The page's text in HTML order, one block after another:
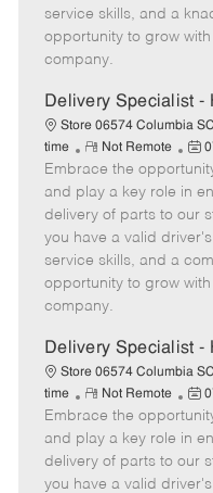
e
d
D
e
service skills, and a
opportunity to grow
company.
Delivery Specialist -
Store 06574 Columbia SC
time
R
e
m
o
t
e
Not Remote
P
o
s
t
e
d
D
e
Embrace the
and play a key role in
delivery of parts to our
you have a valid
service skills, and a
opportunity to grow
company.
Delivery Specialist -
Store 06574 Columbia SC
time
R
e
m
o
t
Not Remote
P
o
s
t
e
Embrace the
and play a key role in
delivery of parts to our
you have a valid